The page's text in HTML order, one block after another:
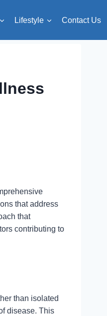
Lifestyle Contact Us
that address
that
contributing to
than isolated
disease. This